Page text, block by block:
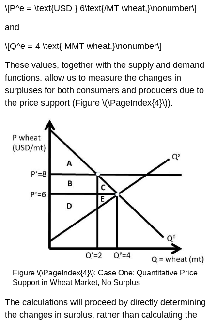
\[P^e = \text{USD } 6\text{/MT wheat,}\nonumber\]
and
\[Q^e = 4 \text{ MMT wheat.}\nonumber\]
These values, together with the supply and demand
functions, allow us to measure the changes in
surpluses for both consumers and producers due to
the price support (Figure \(\PageIndex{4}\)).
Figure \(\PageIndex{4}\): Case One: Quantitative Price
Support in Wheat Market, No Surplus
The calculations will proceed by directly determining
the changes in surplus, rather than calculating the